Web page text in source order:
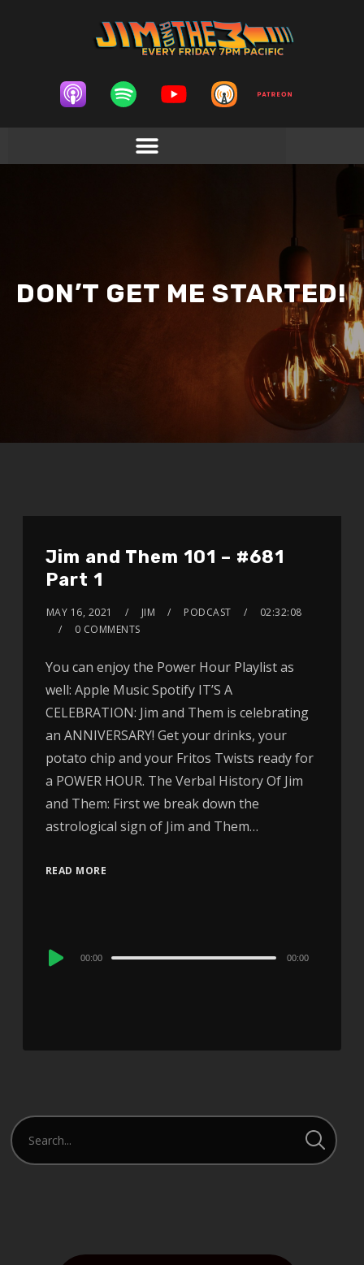
DON’T GET ME STARTED!
Jim and Them 101 – #681
Part 1
MAY 16, 2021 JIM PODCAST
02:32:08
0 COMMENTS
You can enjoy the Power Hour Playlist as
well: Apple Music Spotify IT’S A
CELEBRATION: Jim and Them is celebrating
an ANNIVERSARY! Get your drinks, your
potato chip and your Fritos Twists ready for
a POWER HOUR. The Verbal History Of Jim
and Them: First we break down the
astrological sign of Jim and Them…
READ MORE
Audio
00:00 00:00